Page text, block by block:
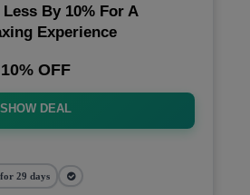
By 10% For A
Experience
10% OFF
SHOW DEAL
29 days